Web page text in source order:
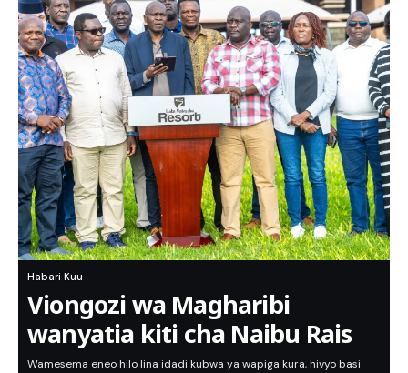
Habari Kuu
Viongozi wa Magharibi
wanyatia kiti cha Naibu Rais
Wamesema eneo hilo lina idadi kubwa ya wapiga kura, hivyo basi